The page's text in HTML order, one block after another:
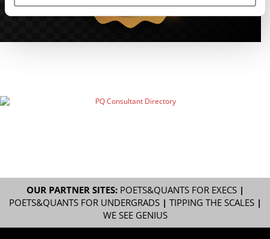
OUR PARTNER SITES: POETS&QUANTS FOR EXECS|
POETS&QUANTS FOR UNDERGRADS| TIPPING THE SCALES|
WE SEE GENIUS